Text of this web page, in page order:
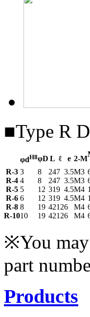
■Type R
φdH8φD L ℓ e 2-M
R-3 3 8 247 3.5M3
R-4 4 8 247 3.5M3
R-5 5 12 319 4.5M4
R-6 6 12 319 4.5M4
R-8 8 19 42126 M4
R-1010 19 42126 M4
※You
part
Products